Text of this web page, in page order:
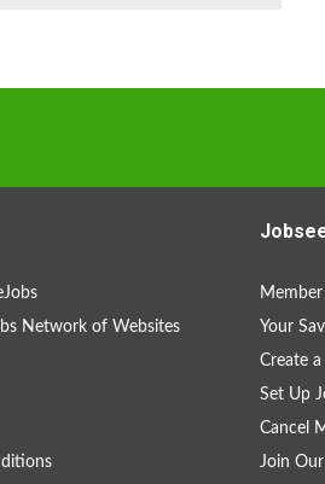
Network of Websites
Member
Your
Create
Set Up
Cancel
Join